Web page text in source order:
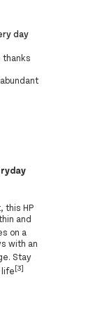
day
thanks
this HP
and
on a
with an
Stay
life[3]